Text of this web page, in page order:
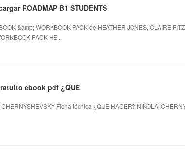
ROADMAP B1 STUDENTS
&amp; WORKBOOK PACK de HEATHER JONES, CLAIRE
PACK HE...
ebook pdf ¿QUE
Ficha técnica ¿QUE HACER? NIKOLAI